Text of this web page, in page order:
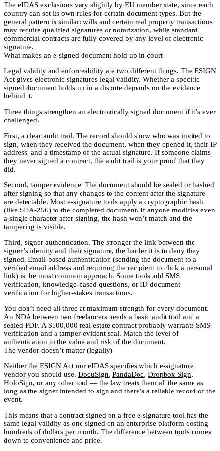
The eIDAS exclusions vary slightly by EU member state, since each
country can set its own rules for certain document types. But the
general pattern is similar: wills and certain real property transactions
may require qualified signatures or notarization, while standard
commercial contracts are fully covered by any level of electronic
signature.
What makes an e-signed document hold up in court
Legal validity and enforceability are two different things. The ESIGN
Act gives electronic signatures legal validity. Whether a specific
signed document holds up in a dispute depends on the evidence
behind it.
Three things strengthen an electronically signed document if it’s ever
challenged.
First, a clear audit trail. The record should show who was invited to
sign, when they received the document, when they opened it, their IP
address, and a timestamp of the actual signature. If someone claims
they never signed a contract, the audit trail is your proof that they
did.
Second, tamper evidence. The document should be sealed or hashed
after signing so that any changes to the content after the signature
are detectable. Most e-signature tools apply a cryptographic hash
(like SHA-256) to the completed document. If anyone modifies even
a single character after signing, the hash won’t match and the
tampering is visible.
Third, signer authentication. The stronger the link between the
signer’s identity and their signature, the harder it is to deny they
signed. Email-based authentication (sending the document to a
verified email address and requiring the recipient to click a personal
link) is the most common approach. Some tools add SMS
verification, knowledge-based questions, or ID document
verification for higher-stakes transactions.
You don’t need all three at maximum strength for every document.
An NDA between two freelancers needs a basic audit trail and a
sealed PDF. A $500,000 real estate contract probably warrants SMS
verification and a tamper-evident seal. Match the level of
authentication to the value and risk of the document.
The vendor doesn’t matter (legally)
Neither the ESIGN Act nor eIDAS specifies which e-signature
vendor you should use. DocuSign, PandaDoc, Dropbox Sign,
HoloSign, or any other tool — the law treats them all the same as
long as the signer intended to sign and there’s a reliable record of the
event.
This means that a contract signed on a free e-signature tool has the
same legal validity as one signed on an enterprise platform costing
hundreds of dollars per month. The difference between tools comes
down to convenience and price.